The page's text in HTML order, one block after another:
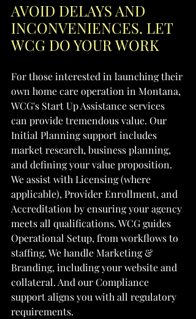
AVOID DELAYS AND
INCONVENIENCES. LET
WCG DO YOUR WORK
For those interested in launching their
own home care operation in Montana,
WCG's Start Up Assistance services
can provide tremendous value. Our
Initial Planning support includes
market research, business planning,
and defining your value proposition.
We assist with Licensing (where
applicable), Provider Enrollment, and
Accreditation by ensuring your agency
meets all qualifications. WCG guides
Operational Setup, from workflows to
staffing. We handle Marketing &
Branding, including your website and
collateral. And our Compliance
support aligns you with all regulatory
requirements.